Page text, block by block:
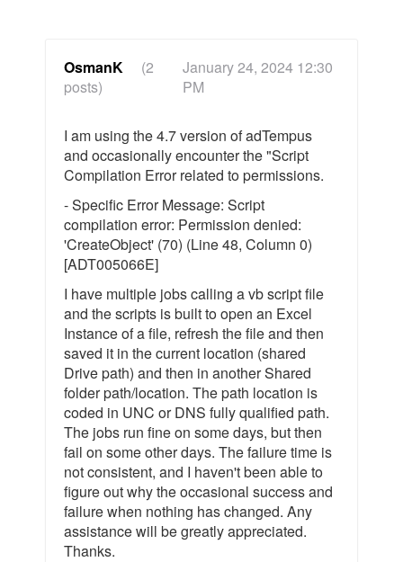
OsmanK
(2
posts)
January 24, 2024 12:30
PM
I am using the 4.7 version of adTempus
and occasionally encounter the "Script
Compilation Error related to permissions.
- Specific Error Message: Script
compilation error: Permission denied:
'CreateObject' (70) (Line 48, Column 0)
[ADT005066E]
I have multiple jobs calling a vb script file
and the scripts is built to open an Excel
Instance of a file, refresh the file and then
saved it in the current location (shared
Drive path) and then in another Shared
folder path/location. The path location is
coded in UNC or DNS fully qualified path.
The jobs run fine on some days, but then
fail on some other days. The failure time is
not consistent, and I haven't been able to
figure out why the occasional success and
failure when nothing has changed. Any
assistance will be greatly appreciated.
Thanks.